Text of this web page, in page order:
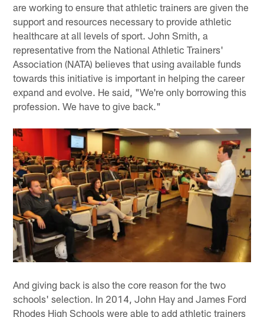
are working to ensure that athletic trainers are given the
support and resources necessary to provide athletic
healthcare at all levels of sport. John Smith, a
representative from the National Athletic Trainers'
Association (NATA) believes that using available funds
towards this initiative is important in helping the career
expand and evolve. He said, "We're only borrowing this
profession. We have to give back."
And giving back is also the core reason for the two
schools' selection. In 2014, John Hay and James Ford
Rhodes High Schools were able to add athletic trainers